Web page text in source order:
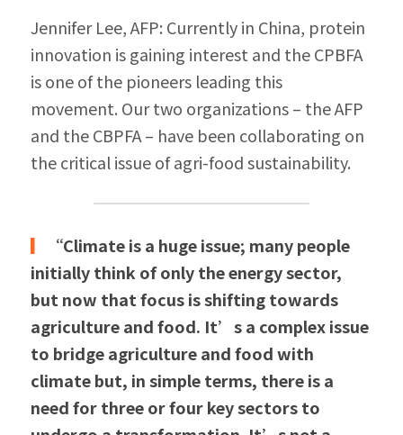
Jennifer Lee, AFP: Currently in China, protein
innovation is gaining interest and the CPBFA
is one of the pioneers leading this
movement. Our two organizations – the AFP
and the CBPFA – have been collaborating on
the critical issue of agri-food sustainability.
▎
“Climate is a huge issue; many people
initially think of only the energy sector,
but now that focus is shifting towards
agriculture and food. It’s a complex issue
to bridge agriculture and food with
climate but, in simple terms, there is a
need for three or four key sectors to